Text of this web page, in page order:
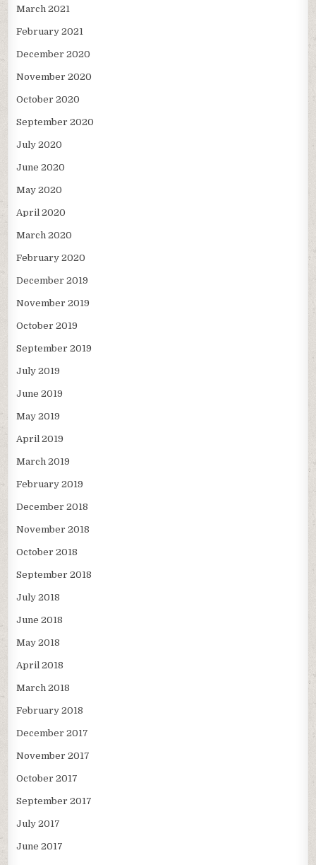
March 2021
February 2021
December 2020
November 2020
October 2020
September 2020
July 2020
June 2020
May 2020
April 2020
March 2020
February 2020
December 2019
November 2019
October 2019
September 2019
July 2019
June 2019
May 2019
April 2019
March 2019
February 2019
December 2018
November 2018
October 2018
September 2018
July 2018
June 2018
May 2018
April 2018
March 2018
February 2018
December 2017
November 2017
October 2017
September 2017
July 2017
June 2017